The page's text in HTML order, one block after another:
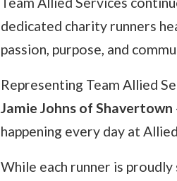
dedicated charity runners
passion, purpose, and
Representing Team Allied
Jamie Johns of Shavertown
happening every day at
While each runner is